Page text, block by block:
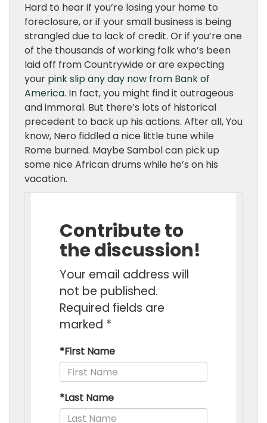
Hard to hear if you’re losing your home to
foreclosure, or if your small business is being
strangled due to lack of credit. Or if you’re one
of the thousands of working folk who’s been
laid off from Countrywide or are expecting
your pink slip any day now from Bank of
America. In fact, you might find it outrageous
and immoral. But there’s lots of historical
precedent to back up his actions. After all, You
know, Nero fiddled a nice little tune while
Rome burned. Maybe Sambol can pick up
some nice African drums while he’s on his
vacation.